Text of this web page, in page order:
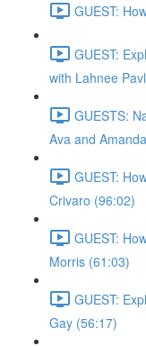
GUEST:
GUEST:
with Lahnee
GUESTS:
Ava and
GUEST:
Crivaro (96:02)
GUEST:
Morris (61:03)
GUEST:
Gay (56:17)